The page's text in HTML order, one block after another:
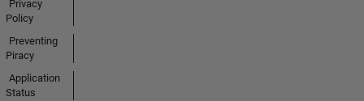
Privacy
Policy
Preventing
Piracy
Application
Status